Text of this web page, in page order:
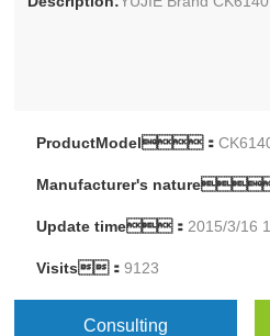
ProductModel：
Manufacturer's
Update time： 2015/3/16
Visits：9123
Consulting